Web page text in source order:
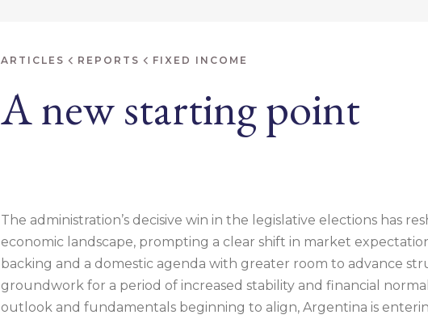
ARTICLES REPORTS FIXED INCOME
A new starting point
The administration’s decisive win in the legislative elections has
economic landscape, prompting a clear shift in market
backing and a domestic agenda with greater room to advance
groundwork for a period of increased stability and financial
outlook and fundamentals beginning to align, Argentina is